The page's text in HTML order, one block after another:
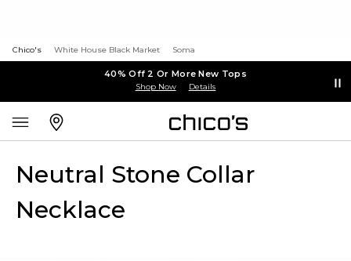
Chico's White House Black Market Soma
40% Off 2 Or More New Tops
Shop Now Details
Neutral Stone Collar
Necklace